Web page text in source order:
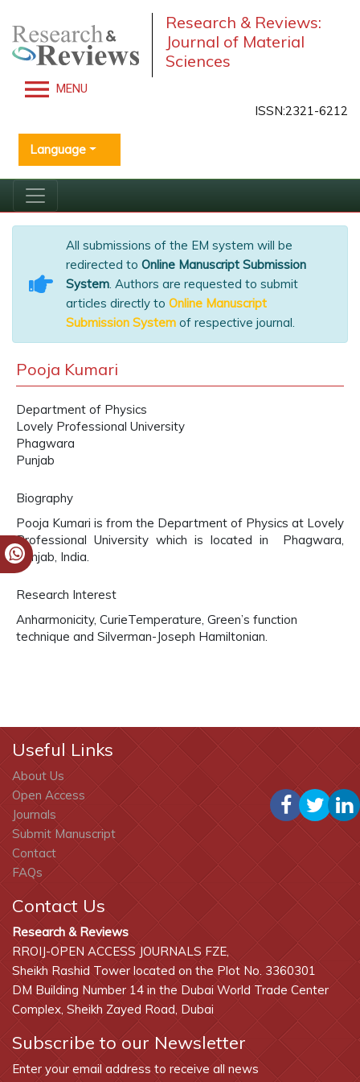
Research & Reviews:
Journal of Material
Sciences
MENU
ISSN:2321-6212
Language
All submissions of the EM system will be
redirected to Online Manuscript Submission
System. Authors are requested to submit
articles directly to Online Manuscript
Submission System of respective journal.
Pooja Kumari
Department of Physics
Lovely Professional University
Phagwara
Punjab
Biography
Pooja Kumari is from the Department of Physics at Lovely
Professional University which is located in Phagwara,
Punjab, India.
Research Interest
Anharmonicity, CurieTemperature, Green’s function
technique and Silverman-Joseph Hamiltonian.
Useful Links
About Us
Open Access
Journals
Submit Manuscript
Contact
FAQs
Contact Us
Research & Reviews
RROIJ-OPEN ACCESS JOURNALS FZE,
Sheikh Rashid Tower located on the Plot No. 3360301
DM Building Number 14 in the Dubai World Trade Center
Complex, Sheikh Zayed Road, Dubai
Subscribe to our Newsletter
Enter your email address to receive all news